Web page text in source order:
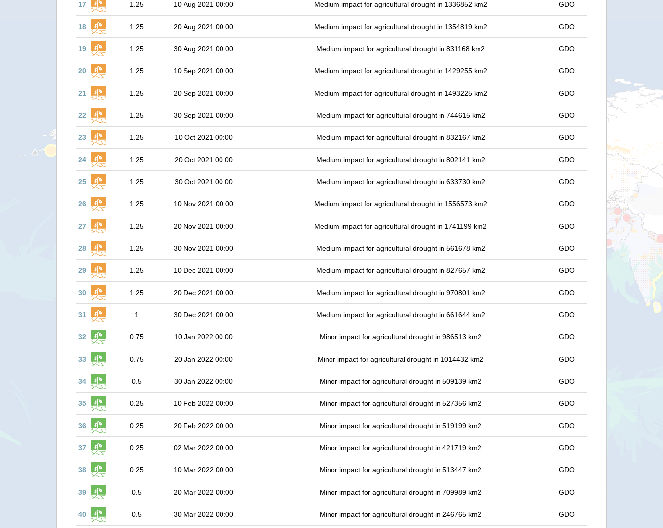
17 1.25 10 Aug 2021 00:00 Medium impact for agricultural drought in 1336852 km2 GDO
18 1.25 20 Aug 2021 00:00 Medium impact for agricultural drought in 1354819 km2 GDO
19 1.25 30 Aug 2021 00:00 Medium impact for agricultural drought in 831168 km2 GDO
20 1.25 10 Sep 2021 00:00 Medium impact for agricultural drought in 1429255 km2 GDO
21 1.25 20 Sep 2021 00:00 Medium impact for agricultural drought in 1493225 km2 GDO
22 1.25 30 Sep 2021 00:00 Medium impact for agricultural drought in 744615 km2 GDO
23 1.25 10 Oct 2021 00:00 Medium impact for agricultural drought in 832167 km2 GDO
24 1.25 20 Oct 2021 00:00 Medium impact for agricultural drought in 802141 km2 GDO
25 1.25 30 Oct 2021 00:00 Medium impact for agricultural drought in 633730 km2 GDO
26 1.25 10 Nov 2021 00:00 Medium impact for agricultural drought in 1556573 km2 GDO
27 1.25 20 Nov 2021 00:00 Medium impact for agricultural drought in 1741199 km2 GDO
28 1.25 30 Nov 2021 00:00 Medium impact for agricultural drought in 561678 km2 GDO
29 1.25 10 Dec 2021 00:00 Medium impact for agricultural drought in 827657 km2 GDO
30 1.25 20 Dec 2021 00:00 Medium impact for agricultural drought in 970801 km2 GDO
31 1 30 Dec 2021 00:00 Medium impact for agricultural drought in 661644 km2 GDO
32 0.75 10 Jan 2022 00:00 Minor impact for agricultural drought in 986513 km2 GDO
33 0.75 20 Jan 2022 00:00 Minor impact for agricultural drought in 1014432 km2 GDO
34 0.5 30 Jan 2022 00:00 Minor impact for agricultural drought in 509139 km2 GDO
35 0.25 10 Feb 2022 00:00 Minor impact for agricultural drought in 527356 km2 GDO
36 0.25 20 Feb 2022 00:00 Minor impact for agricultural drought in 519199 km2 GDO
37 0.25 02 Mar 2022 00:00 Minor impact for agricultural drought in 421719 km2 GDO
38 0.25 10 Mar 2022 00:00 Minor impact for agricultural drought in 513447 km2 GDO
39 0.5 20 Mar 2022 00:00 Minor impact for agricultural drought in 709989 km2 GDO
40 0.5 30 Mar 2022 00:00 Minor impact for agricultural drought in 246765 km2 GDO